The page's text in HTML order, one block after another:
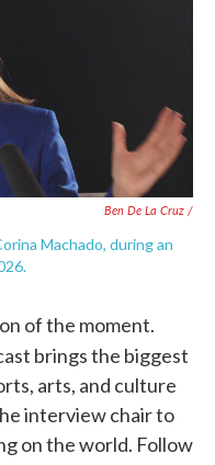
Ben De La Cruz /
Machado, during an
of the moment.
brings the biggest
arts, and culture
interview chair to
on the world. Follow